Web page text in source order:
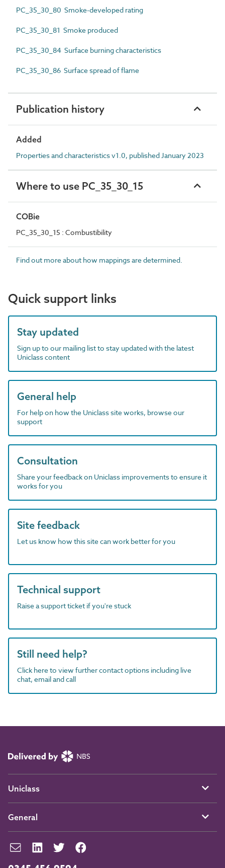
PC_35_30_80 Smoke-developed rating
PC_35_30_81 Smoke produced
PC_35_30_84 Surface burning characteristics
PC_35_30_86 Surface spread of flame
Publication history
Added
Properties and characteristics v1.0, published January 2023
Where to use PC_35_30_15
COBie
PC_35_30_15 : Combustibility
Find out more about how mappings are determined.
Quick support links
Stay updated
Sign up to our mailing list to stay updated with the latest
Uniclass content
General help
For help on how the Uniclass site works, browse our
support
Consultation
Share your feedback on Uniclass improvements to ensure it
works for you
Site feedback
Let us know how this site can work better for you
Technical support
Raise a support ticket if you're stuck
Still need help?
Click here to view further contact options including live
chat, email and call
Uniclass
General